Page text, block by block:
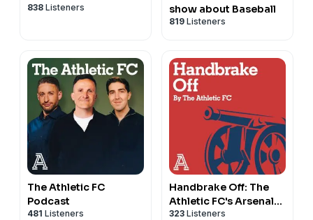
838 Listeners
show about Baseball
819 Listeners
The Athletic FC
Podcast
481 Listeners
Handbrake Off: The
Athletic FC's Arsenal
show
323 Listeners